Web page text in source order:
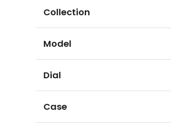
Collection
Model
Dial
Case